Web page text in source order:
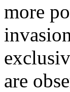
more
are